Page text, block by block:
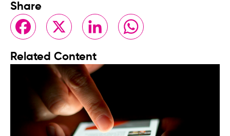
Share
FacebookX LinkedIn WhatsApp
Related Content